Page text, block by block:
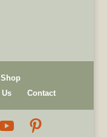
Shop
Contact